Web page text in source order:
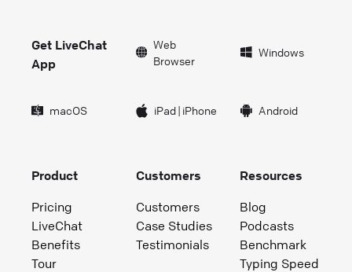
Get LiveChat
App
Web
Browser
Windows
macOS iPad| iPhone Android
Product
Pricing
LiveChat
Benefits
Tour
Customers
Customers
Case Studies
Testimonials
Resources
Blog
Podcasts
Benchmark
Typing Speed